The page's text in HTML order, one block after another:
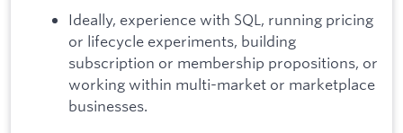
Ideally, experience with SQL, running pricing
or lifecycle experiments, building
subscription or membership propositions, or
working within multi-market or marketplace
businesses.